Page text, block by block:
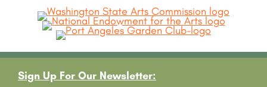
Sign Up For Our Newsletter: